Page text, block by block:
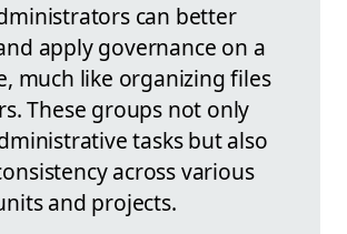
can better
apply governance on a
much like organizing files
These groups not only
tasks but also
across various
and projects.